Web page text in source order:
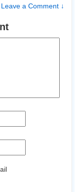
Leave a Comment ↓